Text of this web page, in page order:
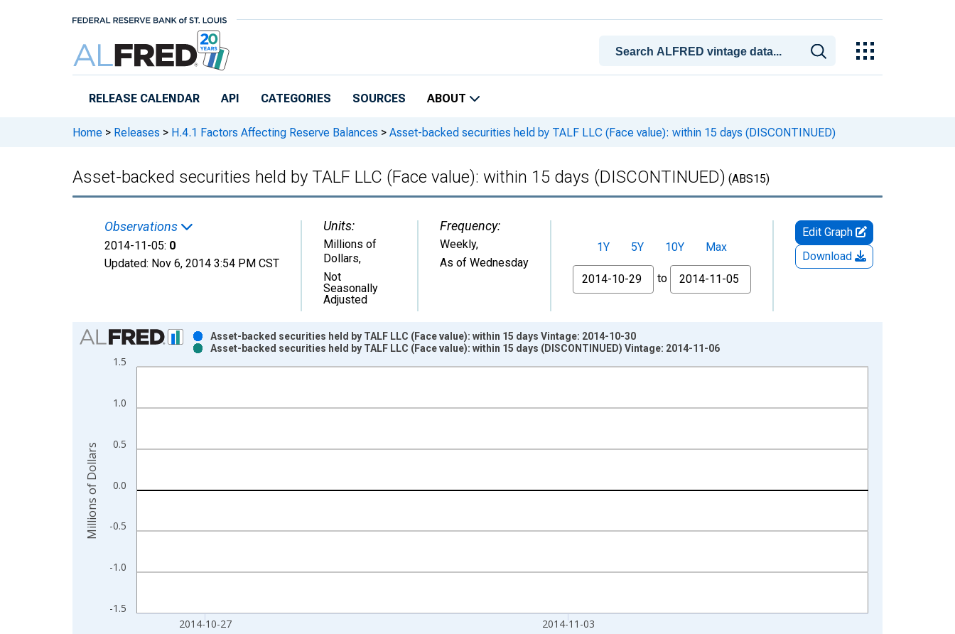
RELEASE CALENDAR API CATEGORIES SOURCES ABOUT
Home > Releases > H.4.1 Factors Affecting Reserve Balances > Asset-backed securities held by TALF LLC (Face value): within 15 days (DISCONTINUED)
Asset-backed securities held by TALF LLC (Face value): within 15 days (DISCONTINUED) (ABS15)
Observations
2014-11-05: 0
Updated: Nov 6, 2014 3:54 PM CST
Units:
Millions of
Dollars,
Not
Seasonally
Adjusted
Frequency:
Weekly,
As of Wednesday
1Y 5Y 10Y
Max
From
to
Edit Graph
Download
Chart
Bar chart with 2 data series.
View as data table, Chart
The chart has 2 Y axes displaying Millions of Dollars and yAxisRight.
-1.5
-1.0
-0.5
0.0
0.5
1.0
1.5
2014-10-27 2014-11-03
Asset-backed securities held by TALF LLC (Face value): within 15 days Vintage: 2014-10-30
Asset-backed securities held by TALF LLC (Face value): within 15 days (DISCONTINUED) Vintage: 2014-11-06
Millions of Dollars